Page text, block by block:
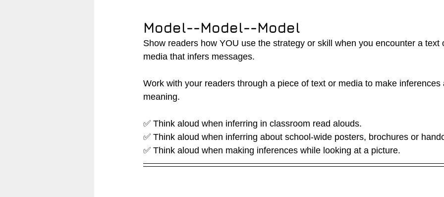
Model--Model--Model
Show readers how YOU use the strategy or skill when you encounter a text
media that infers messages.
Work with your readers through a piece of text or media to make inferences
meaning.
✅ Think aloud when inferring in classroom read alouds.
✅ Think aloud when inferring about school-wide posters, brochures or
✅ Think aloud when making inferences while looking at a picture.